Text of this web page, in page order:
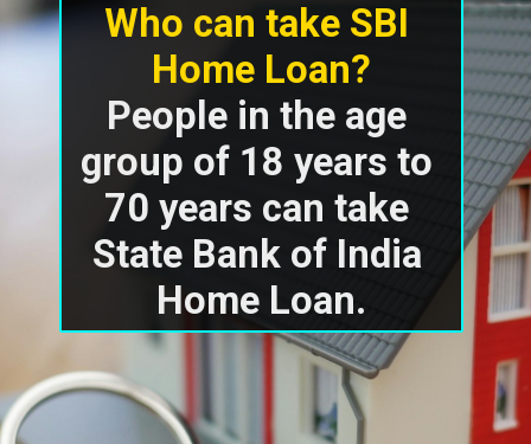
Who can take SBI
Home Loan?
People in the age
group of 18 years to
70 years can take
State Bank of India
Home Loan.